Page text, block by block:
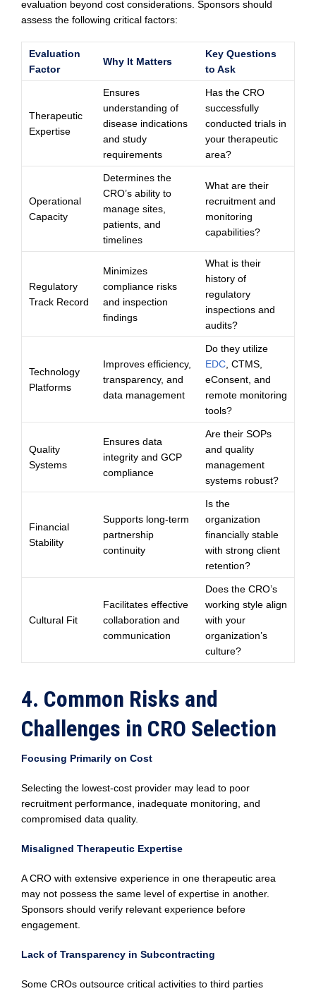
evaluation beyond cost considerations. Sponsors should
assess the following critical factors:
Evaluation
Factor
Why It Matters
Key Questions
to Ask
Therapeutic
Expertise
Ensures
understanding of
disease indications
and study
requirements
Has the CRO
successfully
conducted trials in
your therapeutic
area?
Operational
Capacity
Determines the
CRO’s ability to
manage sites,
patients, and
timelines
What are their
recruitment and
monitoring
capabilities?
Regulatory
Track Record
Minimizes
compliance risks
and inspection
findings
What is their
history of
regulatory
inspections and
audits?
Technology
Platforms
Improves efficiency,
transparency, and
data management
Do they utilize
EDC, CTMS,
eConsent, and
remote monitoring
tools?
Quality
Systems
Ensures data
integrity and GCP
compliance
Are their SOPs
and quality
management
systems robust?
Financial
Stability
Supports long-term
partnership
continuity
Is the
organization
financially stable
with strong client
retention?
Cultural Fit
Facilitates effective
collaboration and
communication
Does the CRO’s
working style align
with your
organization’s
culture?
4. Common Risks and
Challenges in CRO Selection
Focusing Primarily on Cost
Selecting the lowest-cost provider may lead to poor
recruitment performance, inadequate monitoring, and
compromised data quality.
Misaligned Therapeutic Expertise
A CRO with extensive experience in one therapeutic area
may not possess the same level of expertise in another.
Sponsors should verify relevant experience before
engagement.
Lack of Transparency in Subcontracting
Some CROs outsource critical activities to third parties